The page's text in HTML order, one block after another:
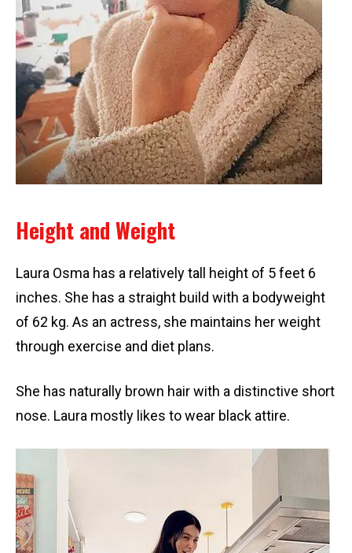
Height and Weight
Laura Osma has a relatively tall height of 5 feet 6
inches. She has a straight build with a bodyweight
of 62 kg. As an actress, she maintains her weight
through exercise and diet plans.
She has naturally brown hair with a distinctive short
nose. Laura mostly likes to wear black attire.